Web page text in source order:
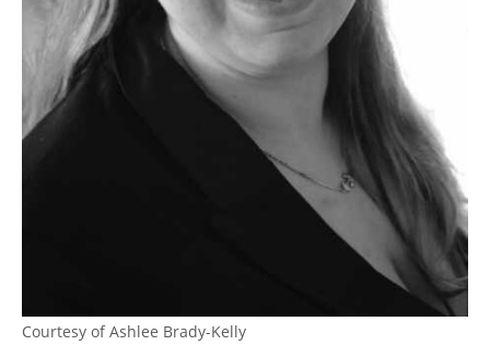
Courtesy of Ashlee Brady-Kelly